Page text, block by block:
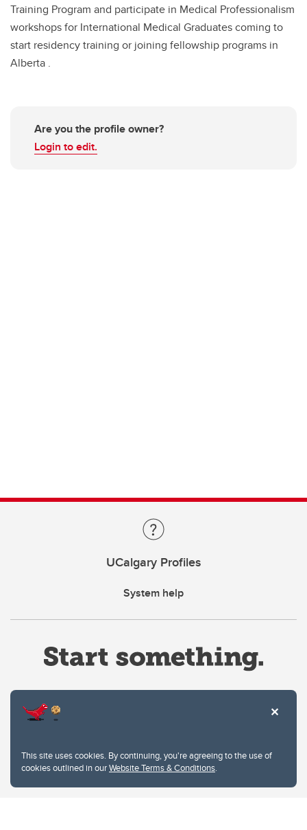
This site uses cookies. By continuing, you're agreeing to the use of
cookies outlined in ourWebsite Terms & Conditions.
Training Program and participate in Medical Professionalism
workshops for International Medical Graduates coming to
start residency training or joining fellowship programs in
Alberta .
Are you the profile owner?
Login to edit.
UCalgary Profiles
System help
Privacy Policy
Website feedback